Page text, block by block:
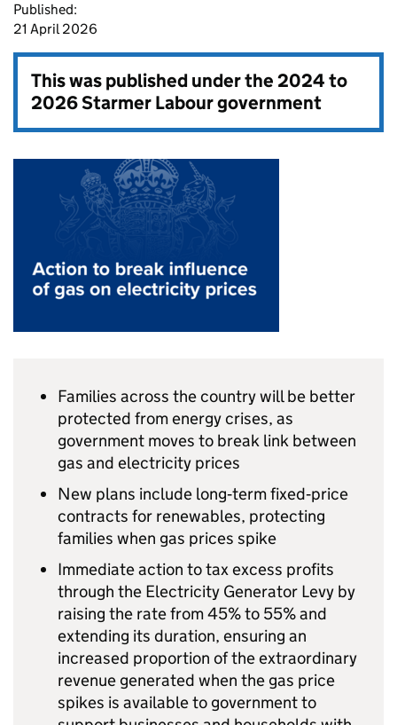
Published:
21 April 2026
This was published under the2024 to
2026 Starmer Labour government
Families across the country will be better
protected from energy crises, as
government moves to break link between
gas and electricity prices
New plans include long‑term fixed‑price
contracts for renewables, protecting
families when gas prices spike
Immediate action to tax excess profits
through the Electricity Generator Levy by
raising the rate from 45% to 55% and
extending its duration, ensuring an
increased proportion of the extraordinary
revenue generated when the gas price
spikes is available to government to